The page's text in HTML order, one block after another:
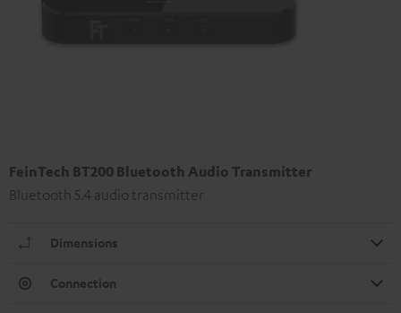
FeinTech BT200 Bluetooth Audio Transmitter
Bluetooth 5.4 audio transmitter
Dimensions
Connection